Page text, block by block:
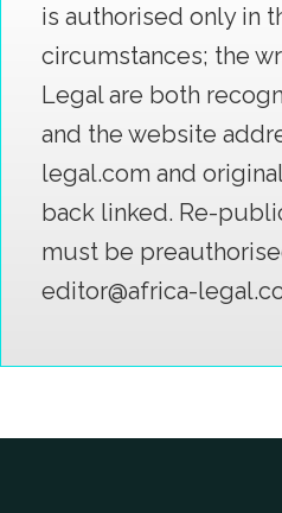
is authorised only in
circumstances; the
Legal are both
and the website
legal.com and
back linked. Re-
must be
editor@africa-